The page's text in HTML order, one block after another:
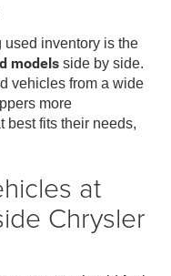
used inventory is the
models side by side.
vehicles from a wide
more
best fits their needs,
at
Chrysler